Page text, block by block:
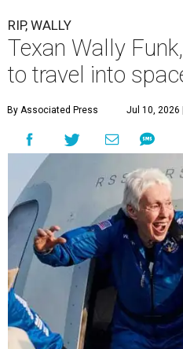
RIP, WALLY
Texan Wally
to travel into
By Associated Press Jul 10, 2026